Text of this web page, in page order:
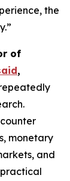
the
of
,
monetary
and